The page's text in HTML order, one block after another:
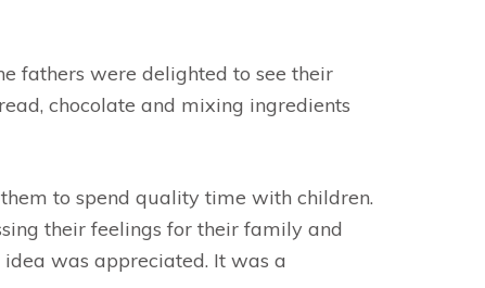
fathers were delighted to see their
chocolate and mixing ingredients
to spend quality time with children.
their feelings for their family and
was appreciated. It was a